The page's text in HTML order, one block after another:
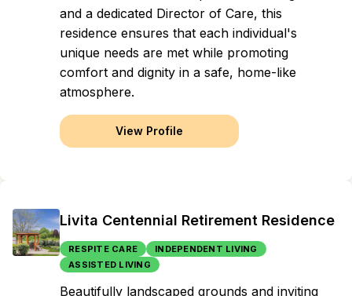
and a dedicated Director of Care, this
residence ensures that each individual's
unique needs are met while promoting
comfort and dignity in a safe, home-like
atmosphere.
View Profile
Livita Centennial Retirement Residence
RESPITE CARE
INDEPENDENT LIVING
ASSISTED LIVING
Beautifully landscaped grounds and inviting